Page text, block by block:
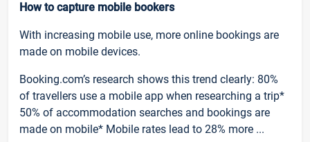
How to capture mobile bookers
With increasing mobile use, more online bookings are
made on mobile devices.
Booking.com’s research shows this trend clearly: 80%
of travellers use a mobile app when researching a trip*
50% of accommodation searches and bookings are
made on mobile* Mobile rates lead to 28% more ...